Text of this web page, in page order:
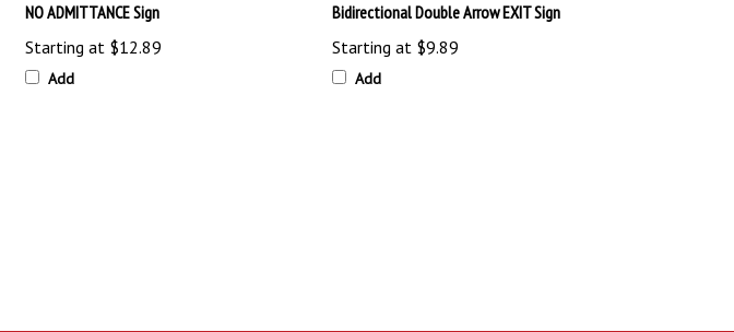
Starting at$12.89
Add
Starting at$9.89
Add